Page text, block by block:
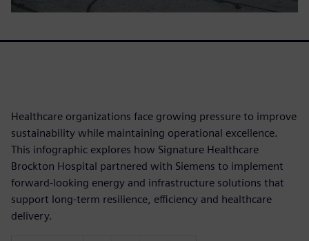
Healthcare organizations face growing pressure to improve
sustainability while maintaining operational excellence.
This infographic explores how Signature Healthcare
Brockton Hospital partnered with Siemens to implement
forward-looking energy and infrastructure solutions that
support long-term resilience, efficiency and healthcare
delivery.